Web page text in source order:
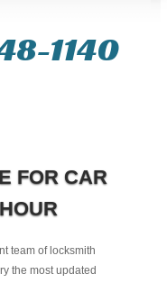
1140
FOR CAR
team of locksmith
the most updated